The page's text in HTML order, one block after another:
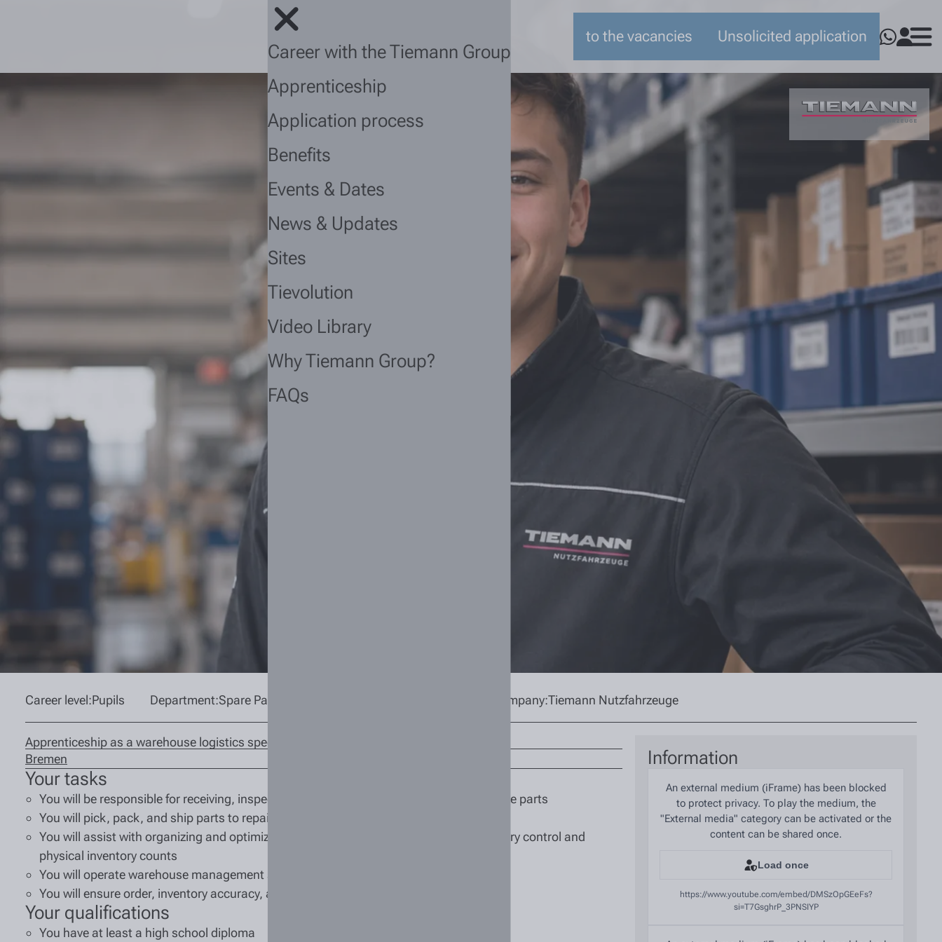
to the vacancies Unsolicited application
Career with the Tiemann Group
Apprenticeship
Application process
Benefits
Events & Dates
News & Updates
Sites
Tievolution
Video Library
Why Tiemann Group?
FAQs
Career level:Pupils Department:Spare Parts Warehouse Company:Tiemann Nutzfahrzeuge
Apprenticeship as a warehouse logistics specialist (m/f/d)
Bremen
Your tasks
You will be responsible for receiving, inspecting, and properly storing commercial vehicle parts
You will pick, pack, and ship parts to repair shops and customers
You will assist with organizing and optimizing warehouse processes, as well as inventory control and
physical inventory counts
You will operate warehouse management systems
You will ensure order, inventory accuracy, and workplace safety in the warehouse
Your qualifications
You have at least a high school diploma
Information
An external medium (iFrame) has been blocked
to protect privacy. To play the medium, the
"External media" category can be activated or the
content can be shared once.
Load once
https://www.youtube.com/embed/DMSzOpGEeFs?
si=T7GsghrP_3PNSIYP